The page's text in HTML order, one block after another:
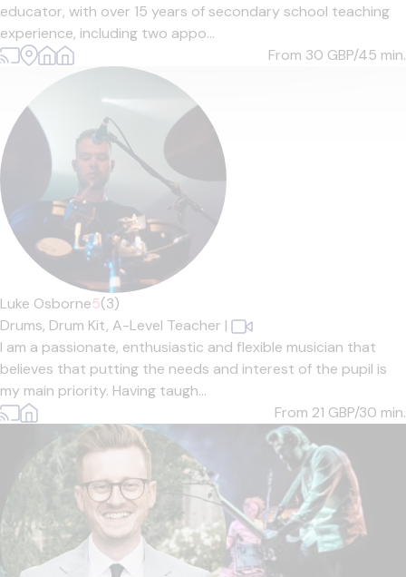
educator, with over 15 years of secondary school teaching
experience, including two appo...
From 30 GBP/45 min.
Luke Osborne5(3)
Drums, Drum Kit, A-Level Teacher |
I am a passionate, enthusiastic and flexible musician that
believes that putting the needs and interest of the pupil is
my main priority. Having taugh...
From 21 GBP/30 min.